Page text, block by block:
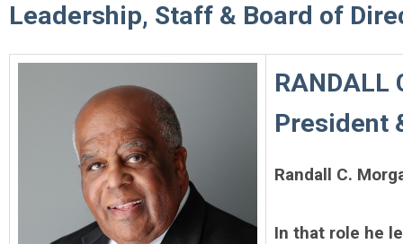
Leadership, Staff & Board of
RANDALL
President
Randall C.
In that role he